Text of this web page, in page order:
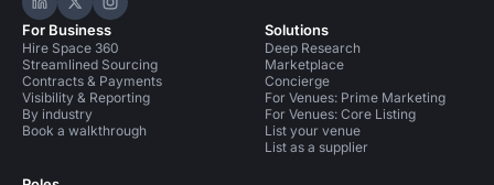
Hire Space on LinkedIn
Hire Space on X
Hire Space on Instagram
For Business
Hire Space 360
Streamlined Sourcing
Contracts & Payments
Visibility & Reporting
By industry
Book a walkthrough
Solutions
Deep Research
Marketplace
Concierge
For Venues: Prime Marketing
For Venues: Core Listing
List your venue
List as a supplier